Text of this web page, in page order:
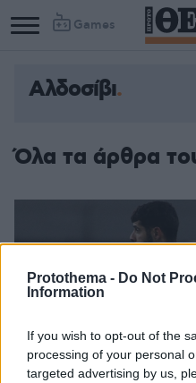
Protothema - Do Not
Information
If you wish to opt-out of the
processing of your personal
targeted advertising by us,
Games
Αλδοσίβι
Όλα τα άρθρα